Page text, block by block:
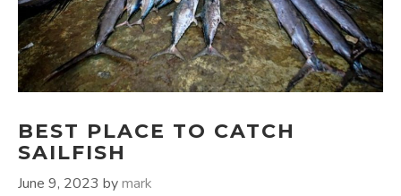
BEST PLACE TO CATCH
SAILFISH
June 9, 2023 bymark